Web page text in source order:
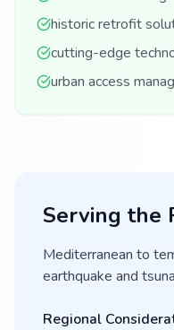
historic retrofit
cutting-edge
urban access
Serving the
Mediterranean to
earthquake and
Regional